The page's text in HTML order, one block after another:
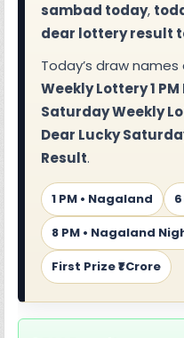
sambad today,
dear lottery result
Today’s draw names
Weekly Lottery 1
Saturday Weekly
Dear Lucky
Result.
1 PM • Nagaland
8 PM • Nagaland
First Prize ₹1 Crore